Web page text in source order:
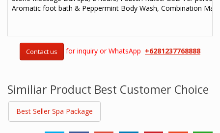
Aromatic foot bath & Peppermint Body Wash, Combination
Contact us for inquiry or WhatsApp +6281237768888
Similiar Product Best Customer Choice
Best Seller Spa Package